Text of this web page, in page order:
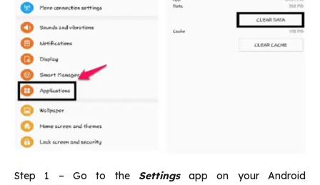
Step 1 – Go to the Settingsapp on your Android